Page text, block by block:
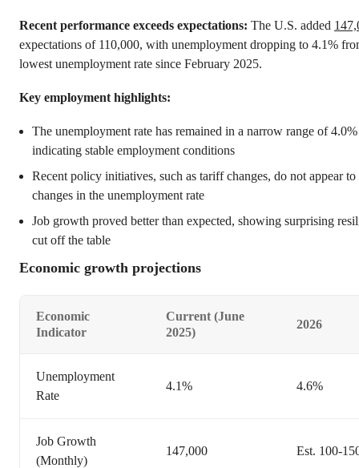
Recent performance exceeds expectations: The U.S. added
expectations of 110,000, with unemployment dropping to 4.1%
lowest unemployment rate since February 2025.
Key employment highlights:
The unemployment rate has remained in a narrow range of
indicating stable employment conditions
Recent policy initiatives, such as tariff changes, do not appear
changes in the unemployment rate
Job growth proved better than expected, showing surprising
cut off the table
Economic growth projections
Economic
Indicator
Current (June
2025)
2026
Unemployment
Rate
4.1% 4.6%
Job Growth
(Monthly)
147,000 Est. 100-